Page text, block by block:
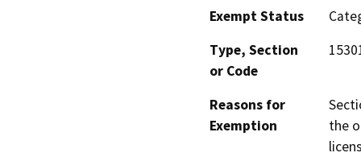
Exempt Status
Type, Section
or Code
Reasons for
Exemption
the